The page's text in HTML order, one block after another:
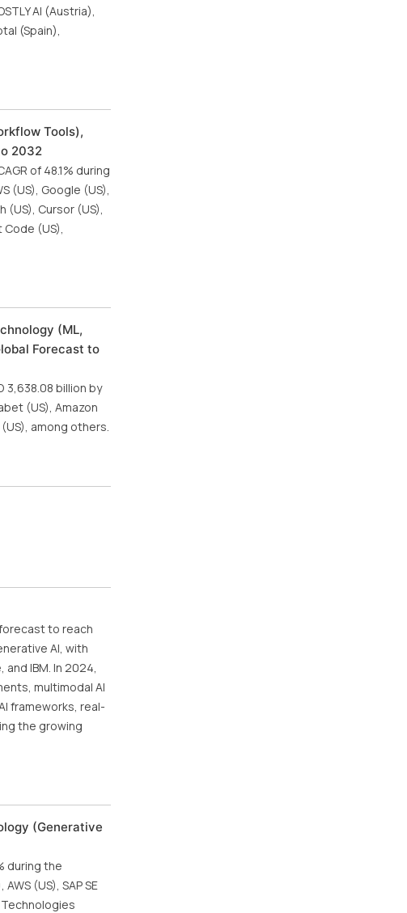
AI (Austria),
(Spain),
Tools),
2032
of 48.1% during
(US), Google (US),
(US), Cursor (US),
Code (US),
(ML,
Forecast to
3,638.08 billion by
(US), Amazon
among others.
to reach
AI, with
IBM. In 2024,
multimodal AI
frameworks, real-
the growing
(Generative
during the
(US), SAP SE
Technologies